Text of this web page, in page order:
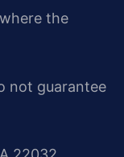
the
not guarantee